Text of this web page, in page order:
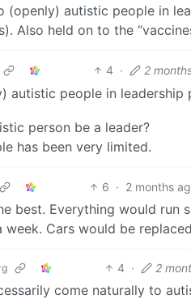
(openly) autistic people in
Also held on to the
4 · 2
autistic people in leadership
person be a leader?
has been very limited.
6 · 2 months
best. Everything would
Cars would be
4 · 2
come naturally to